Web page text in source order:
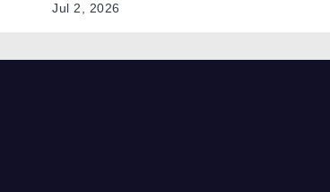
Jul 2, 2026